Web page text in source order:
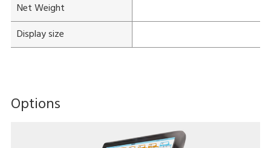
Net Weight
Display size
Options